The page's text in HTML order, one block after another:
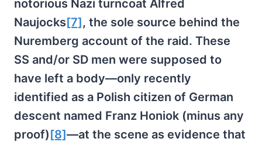
notorious Nazi turncoat Alfred
Naujocks[7], the sole source behind the
Nuremberg account of the raid. These
SS and/or SD men were supposed to
have left a body—only recently
identified as a Polish citizen of German
descent named Franz Honiok (minus any
proof)[8]—at the scene as evidence that